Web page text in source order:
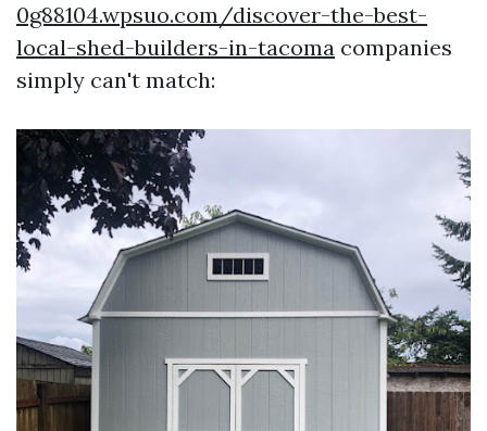
0g88104.wpsuo.com/discover-the-best-
local-shed-builders-in-tacoma companies
simply can't match: